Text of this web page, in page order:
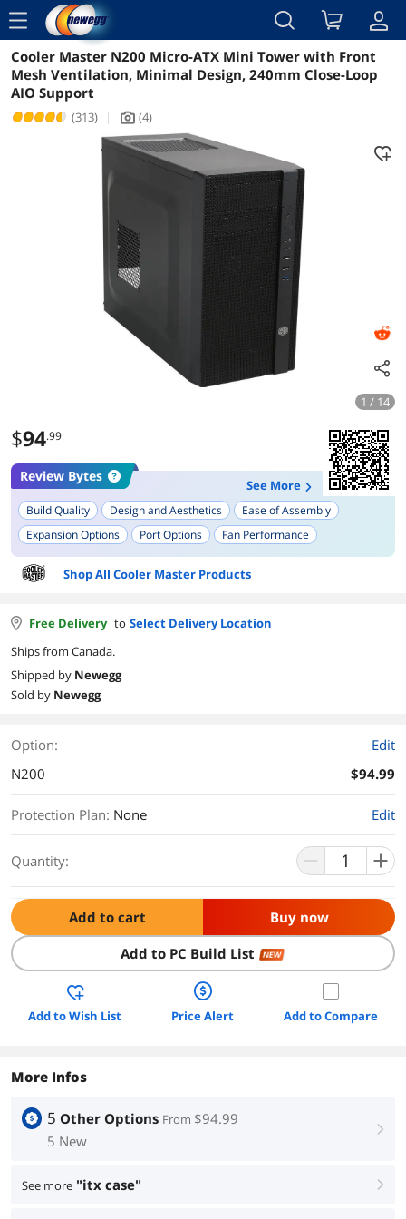
menu
Reviews Details Overview
Cooler Master N200 Micro-ATX Mini Tower with Front
Mesh Ventilation, Minimal Design, 240mm Close-Loop
AIO Support
(313) | icon_Camera2 (4)
1 / 14
$94.99
Review Bytes
See More
Build Quality Design and Aesthetics
Ease of Assembly
Expansion Options
Port Options Fan Performance
Shop All Cooler Master Products
Free Delivery to Select Delivery Location
Ships from Canada.
Shipped by Newegg
Sold by Newegg
Option:
Edit
N200
$94.99
Protection Plan: None Edit
Quantity:
Add to cart Buy now
Add to PC Build List NEW
Add to Wish List Price Alert Add to Compare
More Infos
5 Other Options From $94.99
5 New
right
See more "itx case" right